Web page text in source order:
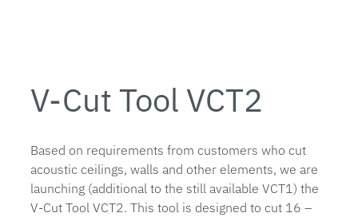
V-Cut Tool VCT2
Based on requirements from customers who cut
acoustic ceilings, walls and other elements, we are
launching (additional to the still available VCT1) the
V-Cut Tool VCT2. This tool is designed to cut 16 –